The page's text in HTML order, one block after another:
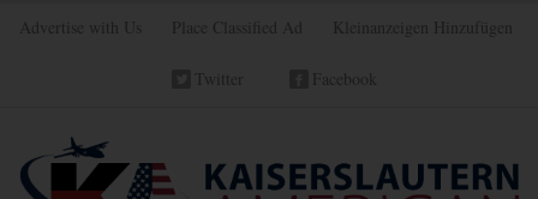
Advertise with Us Place Classified Ad Kleinanzeigen Hinzufügen
Twitter Facebook